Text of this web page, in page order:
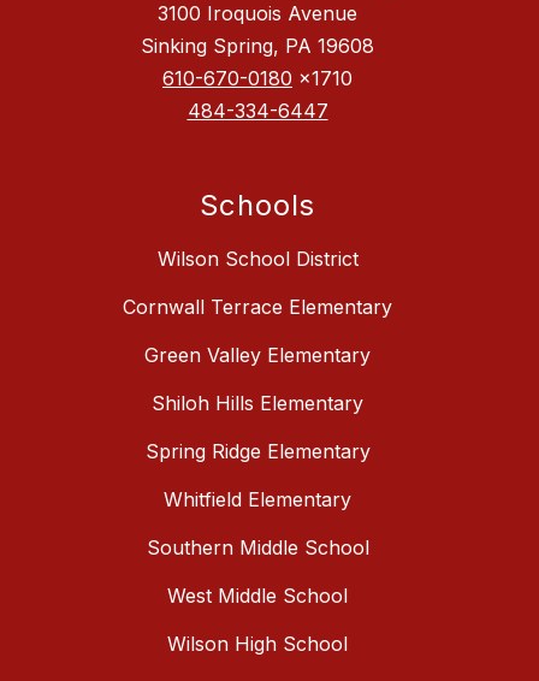
3100 Iroquois Avenue
Sinking Spring, PA 19608
610-670-0180 x1710
484-334-6447
Schools
Wilson School District
Cornwall Terrace Elementary
Green Valley Elementary
Shiloh Hills Elementary
Spring Ridge Elementary
Whitfield Elementary
Southern Middle School
West Middle School
Wilson High School